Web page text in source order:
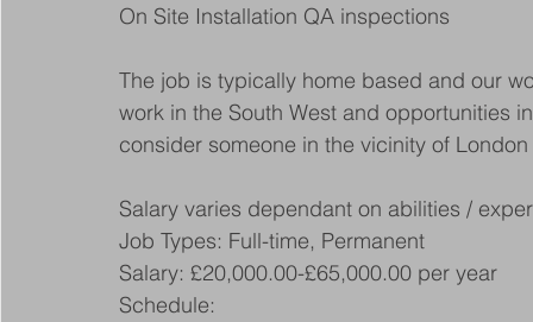
On Site Installation QA inspections
The job is typically home based and our
work in the South West and opportunities
consider someone in the vicinity of
Salary varies dependant on abilities /
Job Types: Full-time, Permanent
Salary: £20,000.00-£65,000.00 per year
Schedule: